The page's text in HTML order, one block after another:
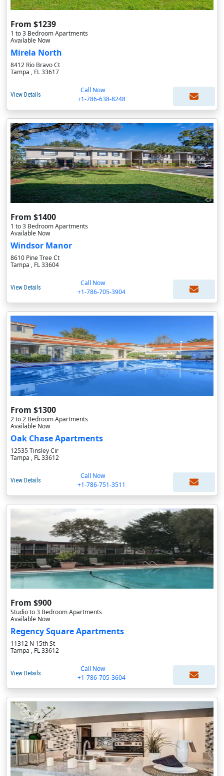
From $1239
1 to 3 Bedroom Apartments
Available Now
Mirela North
8412 Rio Bravo Ct
Tampa , FL 33617
View Details
Call Now
+1-786-638-8248
From $1400
1 to 3 Bedroom Apartments
Available Now
Windsor Manor
8610 Pine Tree Ct
Tampa , FL 33604
View Details
Call Now
+1-786-705-3904
From $1300
2 to 2 Bedroom Apartments
Available Now
Oak Chase Apartments
12535 Tinsley Cir
Tampa , FL 33612
View Details
Call Now
+1-786-751-3511
From $900
Studio to 3 Bedroom Apartments
Available Now
Regency Square Apartments
11312 N 15th St
Tampa , FL 33612
View Details
Call Now
+1-786-705-3604